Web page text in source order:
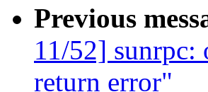
Previous
11/52] sunrpc:
return error"